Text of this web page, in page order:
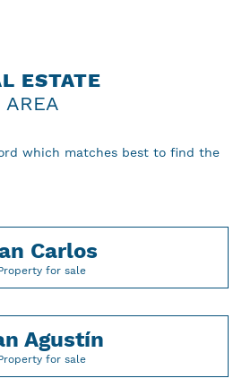
ESTATE
AREA
which matches best to find the
Carlos
for sale
Agustín
for sale